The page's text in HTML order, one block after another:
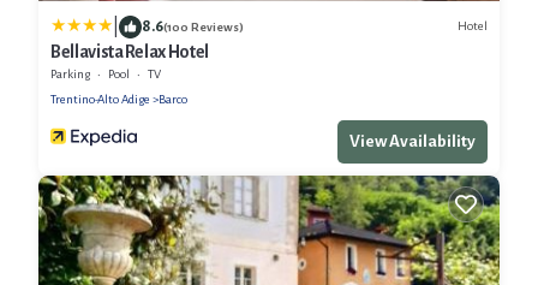
8.6(100 Reviews) Hotel
Bellavista Relax Hotel
Parking Pool
TV
Trentino-Alto Adige
Barco
View Availability